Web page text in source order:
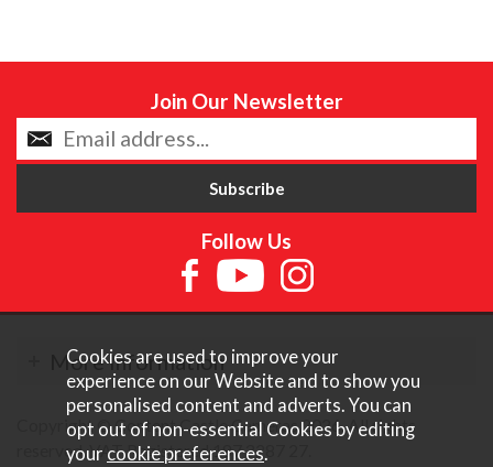
Join Our Newsletter
Follow Us
More Information
Copyright © Content Castle Cameras 2026. All rights
reserved. VAT Registered 187 3287 27.
Cookies are used to improve your
experience on our Website and to show you
personalised content and adverts. You can
opt out of non-essential Cookies by editing
your cookie preferences.